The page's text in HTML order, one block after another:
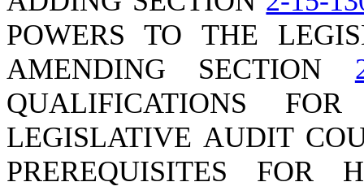
POWERS TO THE
AMENDING SECTION
QUALIFICATIONS
LEGISLATIVE AUDIT
PREREQUISITES FOR